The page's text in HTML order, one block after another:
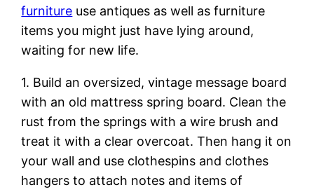
furniture use antiques as well as furniture
items you might just have lying around,
waiting for new life.
1. Build an oversized, vintage message board
with an old mattress spring board. Clean the
rust from the springs with a wire brush and
treat it with a clear overcoat. Then hang it on
your wall and use clothespins and clothes
hangers to attach notes and items of